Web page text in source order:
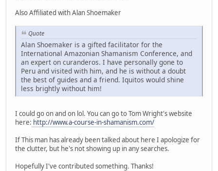
Also Affiliated with Alan Shoemaker
Quote
Alan Shoemaker is a gifted facilitator for the
International Amazonian Shamanism Conference, and
an expert on curanderos. I have personally gone to
Peru and visited with him, and he is without a doubt
the best of guides and a friend. Iquitos would shine
less brightly without him!
I could go on and on lol. You can go to Tom Wright's website
here: http://www.a-course-in-shamanism.com/
If This man has already been talked about here I apologize for
the clutter, but he's not showing up in any searches.
Hopefully I've contributed something. Thanks!